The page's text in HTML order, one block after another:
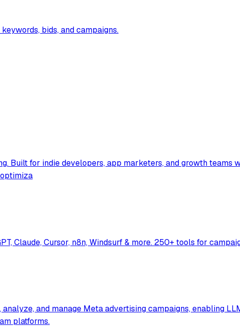
bids, and campaigns.
Built for indie developers, app marketers, and growth teams
Claude, Cursor, n8n, Windsurf & more. 250+ tools for
and manage Meta advertising campaigns, enabling
platforms.